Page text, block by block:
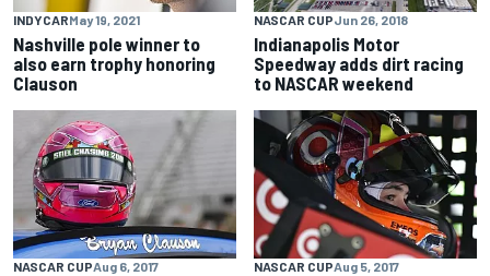
INDYCARMay 19, 2021
Nashville pole winner to
also earn trophy honoring
Clauson
NASCAR CUPJun 26, 2018
Indianapolis Motor
Speedway adds dirt racing
to NASCAR weekend
NASCAR CUPAug 6, 2017 NASCAR CUPAug 5, 2017